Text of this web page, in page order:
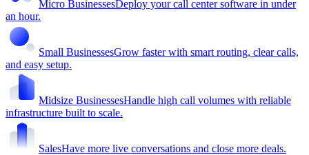
Micro BusinessesDeploy your call center software in under
an hour.
Small BusinessesGrow faster with smart routing, clear calls,
and easy setup.
Midsize BusinessesHandle high call volumes with reliable
infrastructure built to scale.
SalesHave more live conversations and close more deals.